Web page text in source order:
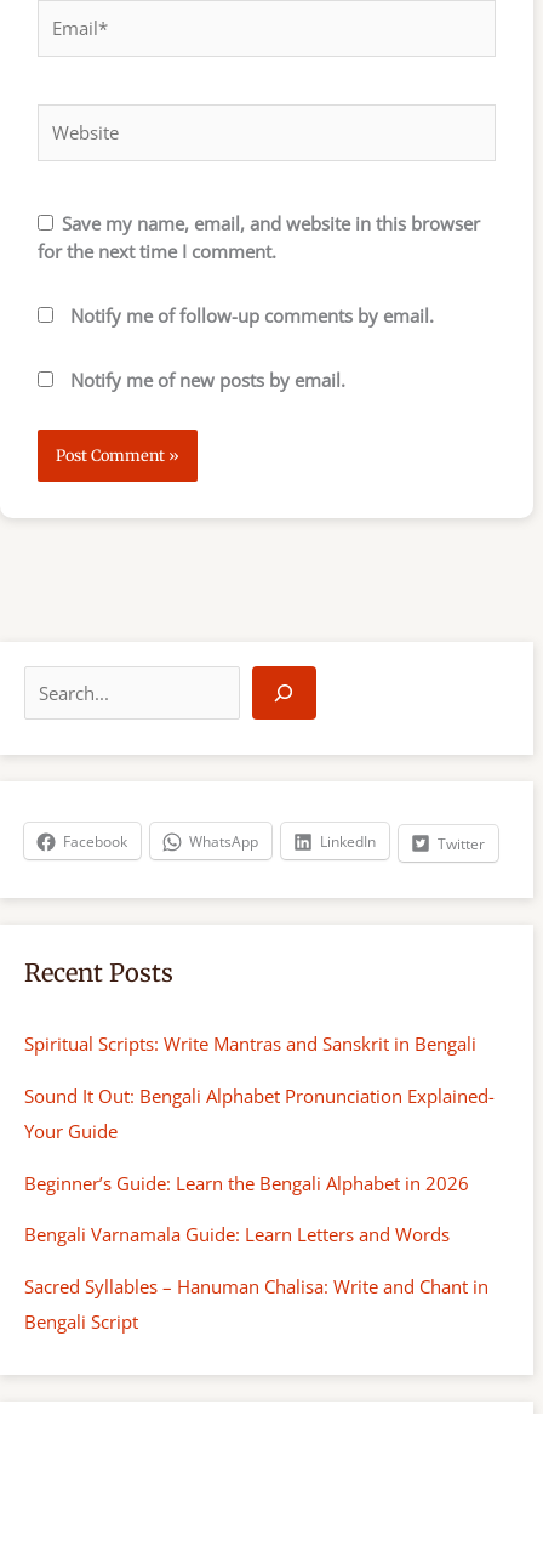
Save my name, email, and website in this browser
for the next time I comment.
Notify me of follow-up comments by email.
Notify me of new posts by email.
a
r
h
Facebook WhatsApp LinkedIn Twitter
Recent Posts
Spiritual Scripts: Write Mantras and Sanskrit in Bengali
Sound It Out: Bengali Alphabet Pronunciation Explained-
Your Guide
Beginner’s Guide: Learn the Bengali Alphabet in 2026
Bengali Varnamala Guide: Learn Letters and Words
Sacred Syllables – Hanuman Chalisa: Write and Chant in
Bengali Script